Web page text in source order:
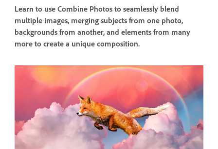
Learn to use Combine Photos to seamlessly blend
multiple images, merging subjects from one photo,
backgrounds from another, and elements from many
more to create a unique composition.